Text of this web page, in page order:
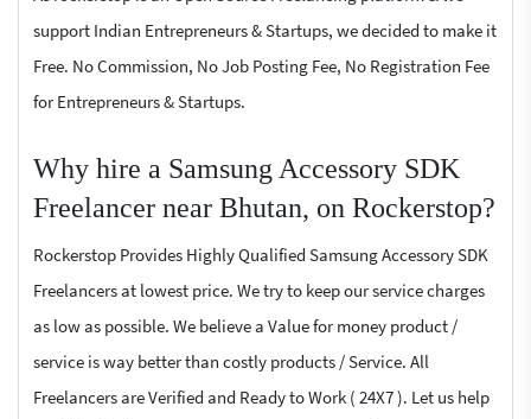
support Indian Entrepreneurs & Startups, we decided to make it
Free. No Commission, No Job Posting Fee, No Registration Fee
for Entrepreneurs & Startups.
Why hire a Samsung Accessory SDK
Freelancer near Bhutan, on Rockerstop?
Rockerstop Provides Highly Qualified Samsung Accessory SDK
Freelancers at lowest price. We try to keep our service charges
as low as possible. We believe a Value for money product /
service is way better than costly products / Service. All
Freelancers are Verified and Ready to Work ( 24X7 ). Let us help